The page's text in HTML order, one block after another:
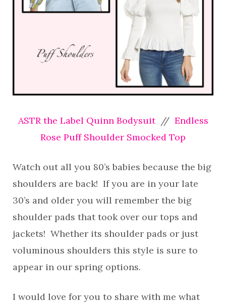
ASTR the Label Quinn Bodysuit// Endless
Rose Puff Shoulder Smocked Top
Watch out all you 80’s babies because the big
shoulders are back! If you are in your late
30’s and older you will remember the big
shoulder pads that took over our tops and
jackets! Whether its shoulder pads or just
voluminous shoulders this style is sure to
appear in our spring options.
I would love for you to share with me what